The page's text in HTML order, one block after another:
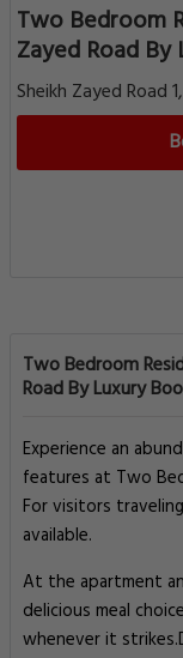
Two Bedroom
Zayed Road
Sheikh Zayed Road
Two Bedroom
Road By Luxury
Experience an
features at Two
For visitors
available.
At the apartment
delicious meal
whenever it